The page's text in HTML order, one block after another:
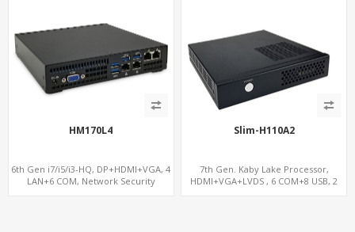
HM170L4
6th Gen i7/i5/i3-HQ, DP+HDMI+VGA, 4
LAN+6 COM, Network Security
Slim-H110A2
7th Gen. Kaby Lake Processor,
HDMI+VGA+LVDS , 6 COM+8 USB, 2